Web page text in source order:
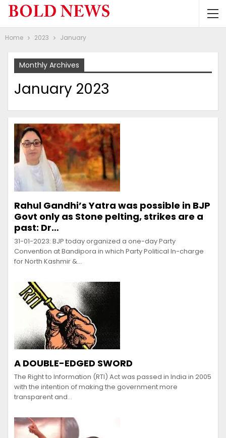
Home 2023 January
Monthly Archives
January 2023
Rahul Gandhi’s Yatra was possible in BJP
Govt only as Stone pelting, strikes are a
past: Dr…
31-01-2023: BJP today organized a one-day Party
Convention at Bandipora in which Party Political In-charge
for North Kashmir &…
A DOUBLE-EDGED SWORD
The Right to Information (RTI) Act was passed in India in 2005
with the intention of making the government more
transparent and…